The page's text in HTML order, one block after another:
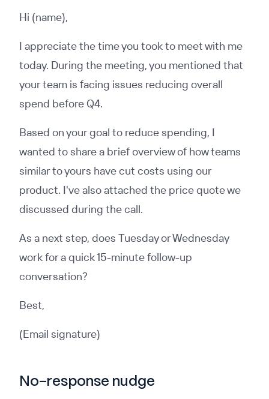
Hi (name),
I appreciate the time you took to meet with me
today. During the meeting, you mentioned that
your team is facing issues reducing overall
spend before Q4.
Based on your goal to reduce spending, I
wanted to share a brief overview of how teams
similar to yours have cut costs using our
product. I've also attached the price quote we
discussed during the call.
As a next step, does Tuesday or Wednesday
work for a quick 15-minute follow-up
conversation?
Best,
(Email signature)
No-response nudge